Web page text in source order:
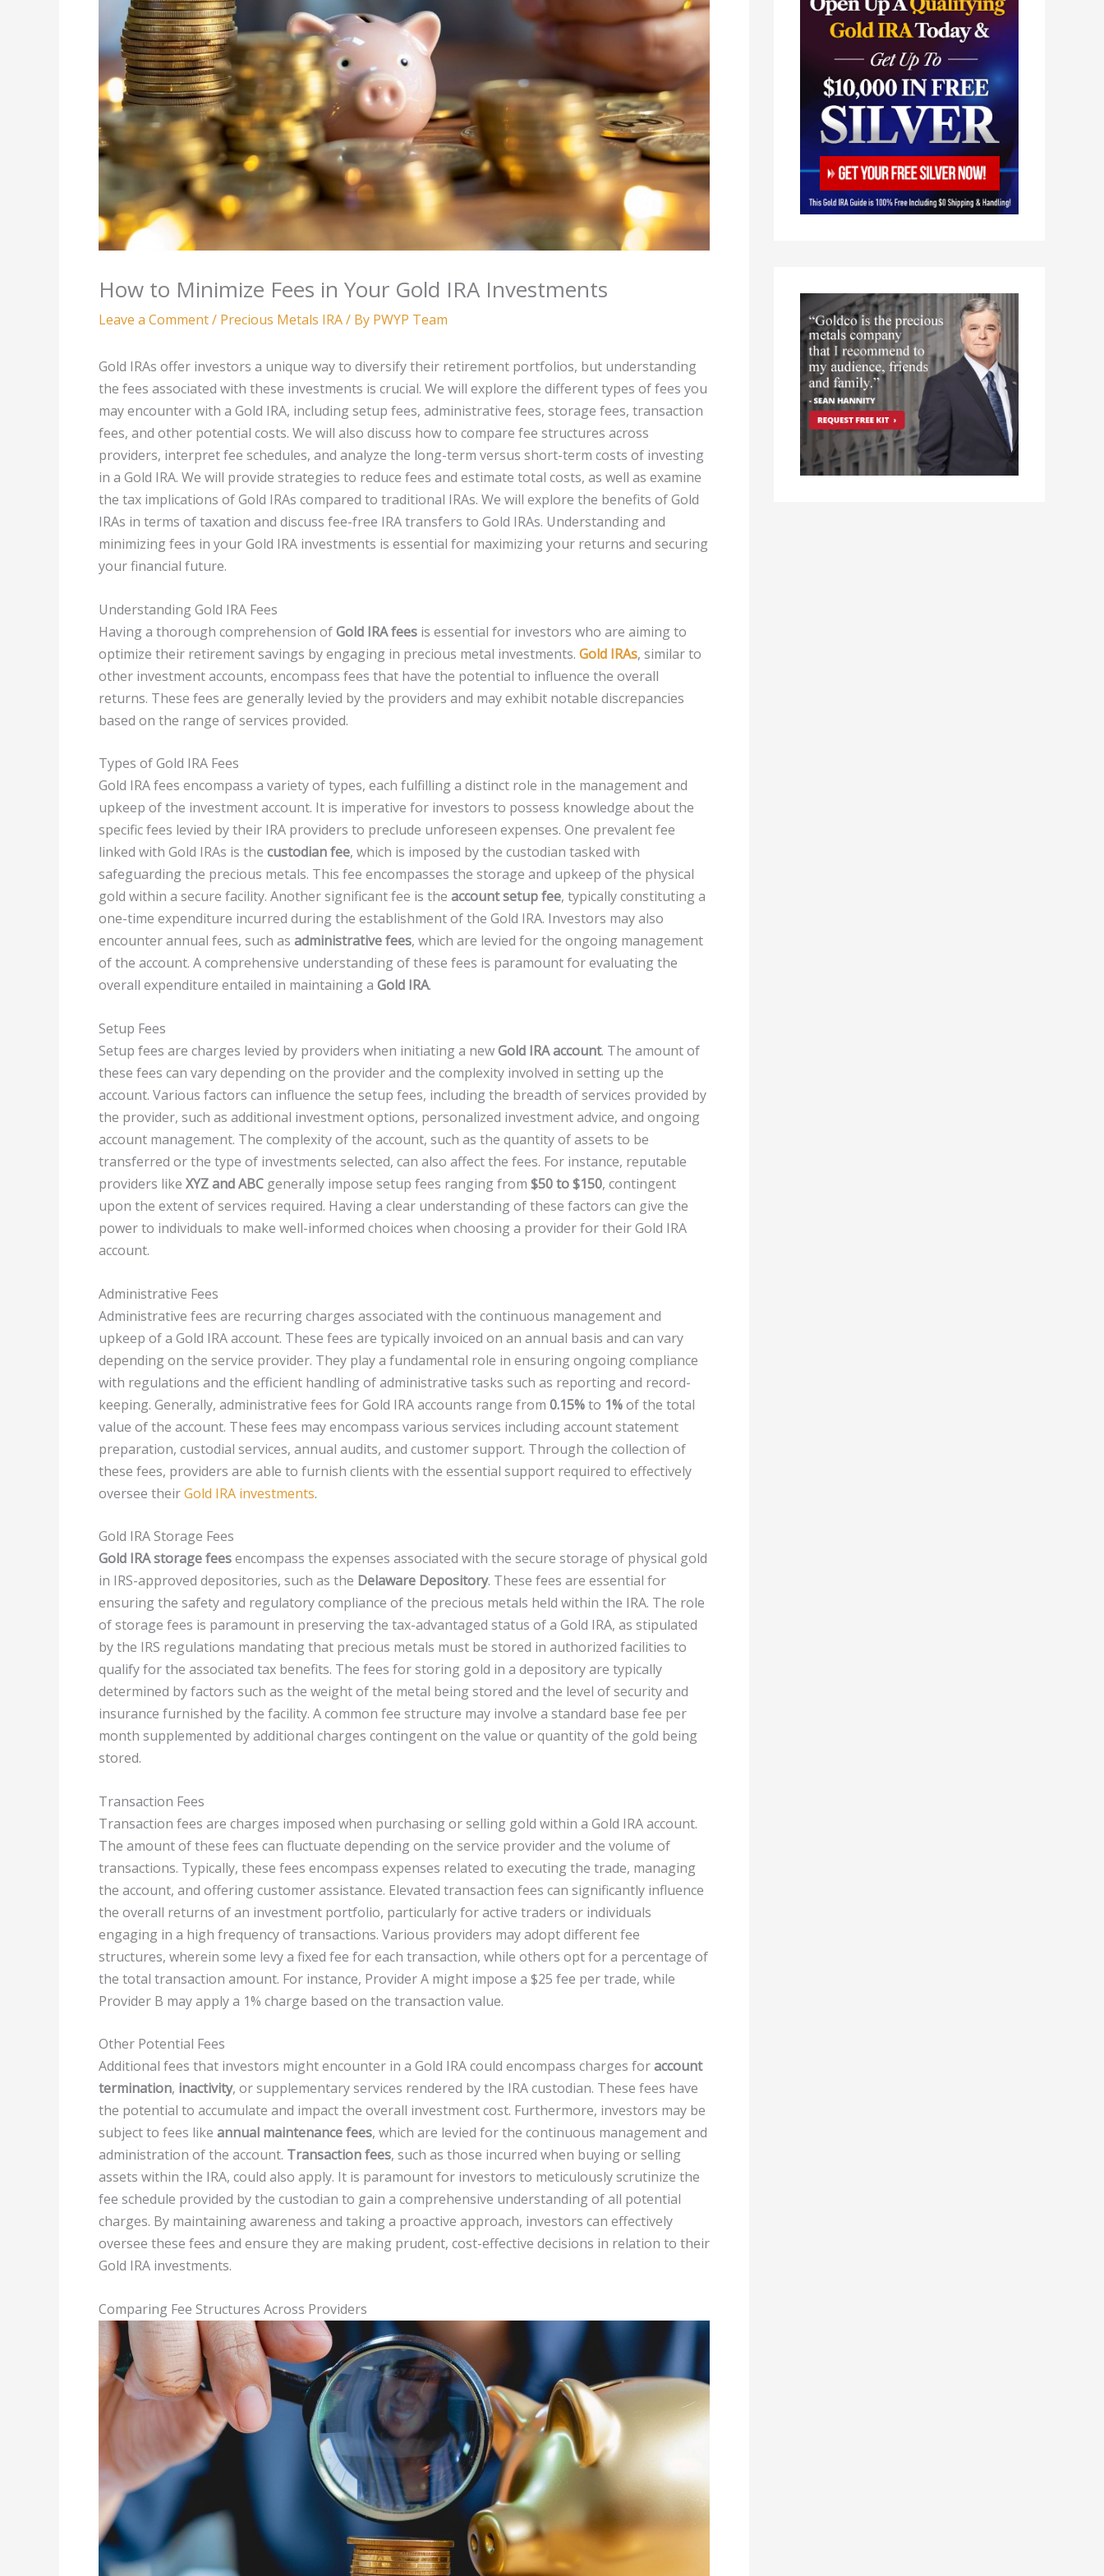
How to Minimize Fees in Your Gold IRA Investments
Leave a Comment/ Precious Metals IRA/ By PWYP Team
Gold IRAs offer investors a unique way to diversify their retirement portfolios, but understanding
the fees associated with these investments is crucial. We will explore the different types of fees you
may encounter with a Gold IRA, including setup fees, administrative fees, storage fees, transaction
fees, and other potential costs. We will also discuss how to compare fee structures across
providers, interpret fee schedules, and analyze the long-term versus short-term costs of investing
in a Gold IRA. We will provide strategies to reduce fees and estimate total costs, as well as examine
the tax implications of Gold IRAs compared to traditional IRAs. We will explore the benefits of Gold
IRAs in terms of taxation and discuss fee-free IRA transfers to Gold IRAs. Understanding and
minimizing fees in your Gold IRA investments is essential for maximizing your returns and securing
your financial future.
Understanding Gold IRA Fees
Having a thorough comprehension ofGold IRA fees is essential for investors who are aiming to
optimize their retirement savings by engaging in precious metal investments. Gold IRAs, similar to
other investment accounts, encompass fees that have the potential to influence the overall
returns. These fees are generally levied by the providers and may exhibit notable discrepancies
based on the range of services provided.
Types of Gold IRA Fees
Gold IRA fees encompass a variety of types, each fulfilling a distinct role in the management and
upkeep of the investment account. It is imperative for investors to possess knowledge about the
specific fees levied by their IRA providers to preclude unforeseen expenses. One prevalent fee
linked with Gold IRAs is the custodian fee, which is imposed by the custodian tasked with
safeguarding the precious metals. This fee encompasses the storage and upkeep of the physical
gold within a secure facility. Another significant fee is the account setup fee, typically constituting a
one-time expenditure incurred during the establishment of the Gold IRA. Investors may also
encounter annual fees, such as administrative fees, which are levied for the ongoing management
of the account. A comprehensive understanding of these fees is paramount for evaluating the
overall expenditure entailed in maintaining a Gold IRA.
Setup Fees
Setup fees are charges levied by providers when initiating a newGold IRA account. The amount of
these fees can vary depending on the provider and the complexity involved in setting up the
account. Various factors can influence the setup fees, including the breadth of services provided by
the provider, such as additional investment options, personalized investment advice, and ongoing
account management. The complexity of the account, such as the quantity of assets to be
transferred or the type of investments selected, can also affect the fees. For instance, reputable
providers like XYZ and ABC generally impose setup fees ranging from $50 to $150, contingent
upon the extent of services required. Having a clear understanding of these factors can give the
power to individuals to make well-informed choices when choosing a provider for their Gold IRA
account.
Administrative Fees
Administrative fees are recurring charges associated with the continuous management and
upkeep of a Gold IRA account. These fees are typically invoiced on an annual basis and can vary
depending on the service provider. They play a fundamental role in ensuring ongoing compliance
with regulations and the efficient handling of administrative tasks such as reporting and record-
keeping. Generally, administrative fees for Gold IRA accounts range from 0.15%to 1%of the total
value of the account. These fees may encompass various services including account statement
preparation, custodial services, annual audits, and customer support. Through the collection of
these fees, providers are able to furnish clients with the essential support required to effectively
oversee theirGold IRA investments.
Gold IRA Storage Fees
Gold IRA storage feesencompass the expenses associated with the secure storage of physical gold
in IRS-approved depositories, such as the Delaware Depository. These fees are essential for
ensuring the safety and regulatory compliance of the precious metals held within the IRA. The role
of storage fees is paramount in preserving the tax-advantaged status of a Gold IRA, as stipulated
by the IRS regulations mandating that precious metals must be stored in authorized facilities to
qualify for the associated tax benefits. The fees for storing gold in a depository are typically
determined by factors such as the weight of the metal being stored and the level of security and
insurance furnished by the facility. A common fee structure may involve a standard base fee per
month supplemented by additional charges contingent on the value or quantity of the gold being
stored.
Transaction Fees
Transaction fees are charges imposed when purchasing or selling gold within a Gold IRA account.
The amount of these fees can fluctuate depending on the service provider and the volume of
transactions. Typically, these fees encompass expenses related to executing the trade, managing
the account, and offering customer assistance. Elevated transaction fees can significantly influence
the overall returns of an investment portfolio, particularly for active traders or individuals
engaging in a high frequency of transactions. Various providers may adopt different fee
structures, wherein some levy a fixed fee for each transaction, while others opt for a percentage of
the total transaction amount. For instance, Provider A might impose a $25 fee per trade, while
Provider B may apply a 1% charge based on the transaction value.
Other Potential Fees
Additional fees that investors might encounter in a Gold IRA could encompass charges foraccount
termination, inactivity, or supplementary services rendered by the IRA custodian. These fees have
the potential to accumulate and impact the overall investment cost. Furthermore, investors may be
subject to fees like annual maintenance fees, which are levied for the continuous management and
administration of the account. Transaction fees, such as those incurred when buying or selling
assets within the IRA, could also apply. It is paramount for investors to meticulously scrutinize the
fee schedule provided by the custodian to gain a comprehensive understanding of all potential
charges. By maintaining awareness and taking a proactive approach, investors can effectively
oversee these fees and ensure they are making prudent, cost-effective decisions in relation to their
Gold IRA investments.
Comparing Fee Structures Across Providers